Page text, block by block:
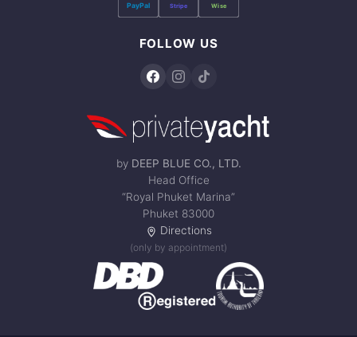
PayPal Stripe Wise
FOLLOW US
by DEEP BLUE CO., LTD.
Head Office
“Royal Phuket Marina”
Phuket 83000
Directions
(only by appointment)